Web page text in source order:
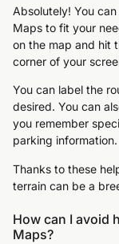
Absolutely! You
Maps to fit your
on the map and hit
corner of your
You can label the
desired. You can
you remember
parking information.
Thanks to these
terrain can be a
How can I avoid
Maps?